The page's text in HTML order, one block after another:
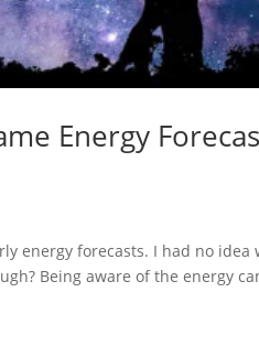
Energy
energy forecasts. I had no
Being aware of the energy